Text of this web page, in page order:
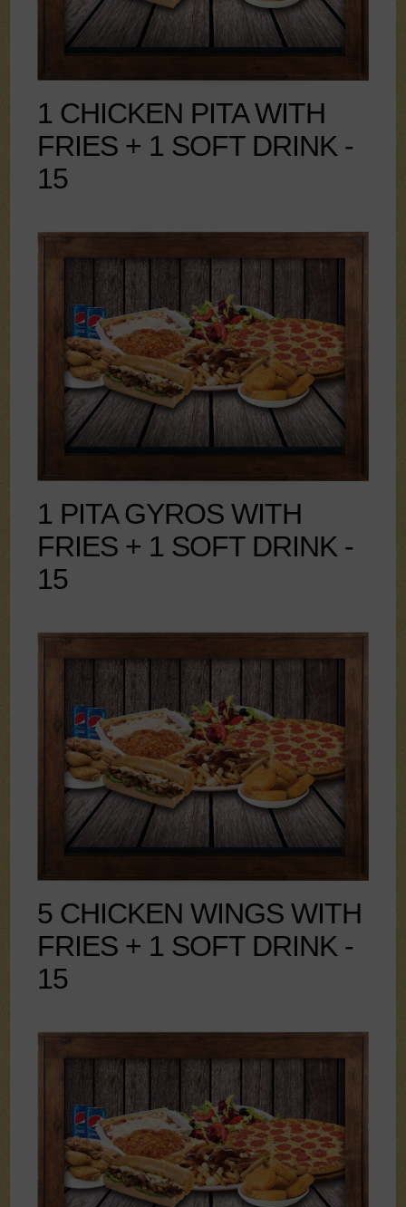
1 CHICKEN PITA WITH
FRIES + 1 SOFT DRINK -
15
1 PITA GYROS WITH
FRIES + 1 SOFT DRINK -
15
5 CHICKEN WINGS WITH
FRIES + 1 SOFT DRINK -
15